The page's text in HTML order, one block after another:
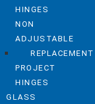
HINGES
NON
ADJUSTABLE
REPLACEMENT
PROJECT
HINGES
GLASS